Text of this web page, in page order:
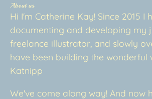
About us
Hi I'm Catherine Kay! Since 2015 I
documenting and developing my
freelance illustrator, and slowly
have been building the wonderful
Katnipp
We've come along way! And now